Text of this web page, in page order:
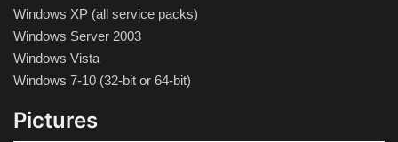
Mobile
Network / Server
Office PDF
Windows XP (all service packs)
Windows Server 2003
Windows Vista
Windows 7-10 (32-bit or 64-bit)
Pictures